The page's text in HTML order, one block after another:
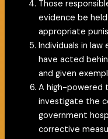
Those
evidence be
appropriate
Individuals in
have acted
and given
A high-powered
investigate the
government
corrective